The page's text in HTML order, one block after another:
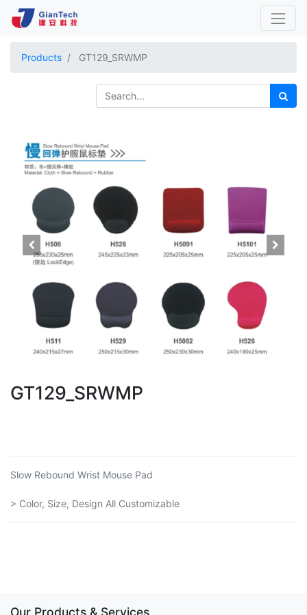
Products GT129_SRWMP
GT129_SRWMP
Slow Rebound Wrist Mouse Pad
> Color, Size, Design All Customizable
Our Products & Services